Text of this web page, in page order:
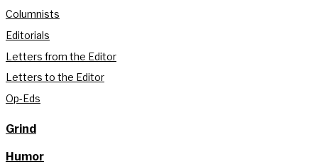
Columnists
Editorials
Letters from the Editor
Letters to the Editor
Op-Eds
Grind
Humor